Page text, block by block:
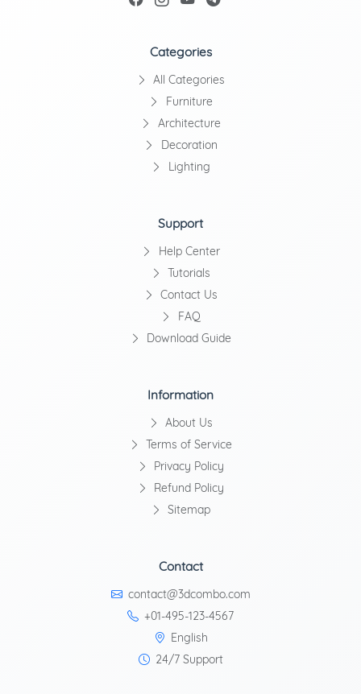
Categories
All Categories
Furniture
Architecture
Decoration
Lighting
Support
Help Center
Tutorials
Contact Us
FAQ
Download Guide
Information
About Us
Terms of Service
Privacy Policy
Refund Policy
Sitemap
Contact
contact@3dcombo.com
+01-495-123-4567
English
24/7 Support